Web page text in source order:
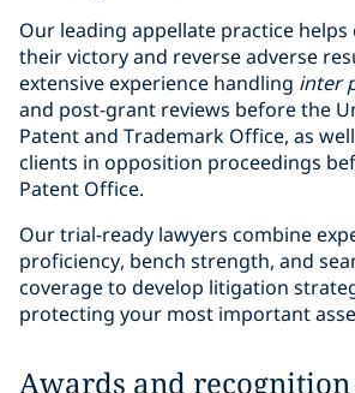
Our leading appellate practice
their victory and reverse adverse
extensive experience handling inter
and post-grant reviews before the
Patent and Trademark Office, as
clients in opposition proceedings
Patent Office.
Our trial-ready lawyers combine
proficiency, bench strength, and
coverage to develop litigation
protecting your most important
Awards and recognition